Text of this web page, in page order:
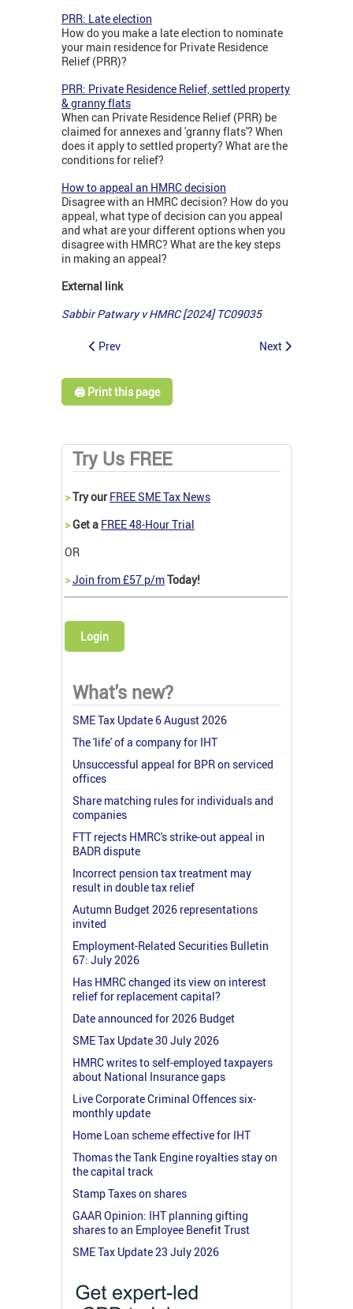
PRR: Late election
How do you make a late election to nominate
your main residence for Private Residence
Relief (PRR)?
PRR: Private Residence Relief, settled property
& granny flats
When can Private Residence Relief (PRR) be
claimed for annexes and 'granny flats'? When
does it apply to settled property? What are the
conditions for relief?
How to appeal an HMRC decision
Disagree with an HMRC decision? How do you
appeal, what type of decision can you appeal
and what are your different options when you
disagree with HMRC? What are the key steps
in making an appeal?
External link
Sabbir Patwary v HMRC [2024] TC09035
Prev Next
🖨️ Print this page
Try Us FREE
>Try our FREE SME Tax News
>Get a FREE 48-Hour Trial
OR
>Join from £57 p/mToday!
Login
What's new?
SME Tax Update 6 August 2026
The 'life' of a company for IHT
Unsuccessful appeal for BPR on serviced
offices
Share matching rules for individuals and
companies
FTT rejects HMRC's strike-out appeal in
BADR dispute
Incorrect pension tax treatment may
result in double tax relief
Autumn Budget 2026 representations
invited
Employment-Related Securities Bulletin
67: July 2026
Has HMRC changed its view on interest
relief for replacement capital?
Date announced for 2026 Budget
SME Tax Update 30 July 2026
HMRC writes to self-employed taxpayers
about National Insurance gaps
Live Corporate Criminal Offences six-
monthly update
Home Loan scheme effective for IHT
Thomas the Tank Engine royalties stay on
the capital track
Stamp Taxes on shares
GAAR Opinion: IHT planning gifting
shares to an Employee Benefit Trust
SME Tax Update 23 July 2026